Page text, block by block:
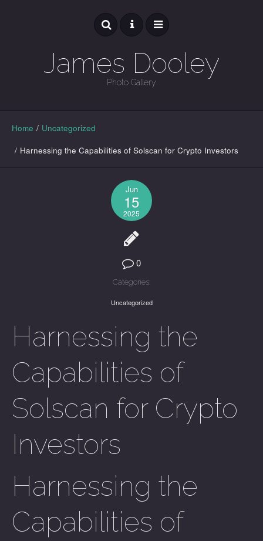
James Dooley
Photo Gallery
GALLERY
Home / Uncategorized
/ Harnessing the Capabilities of Solscan for Crypto Investors
Jun
15
2025
0
Categories:
Uncategorized
Harnessing the
Capabilities of
Solscan for Crypto
Investors
Harnessing the
Capabilities of